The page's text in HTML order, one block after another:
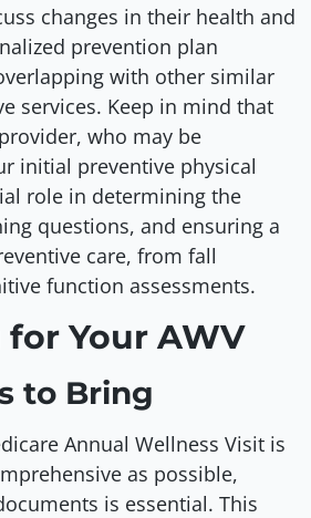
changes in their health and
prevention plan
with other similar
services. Keep in mind that
who may be
initial preventive physical
role in determining the
questions, and ensuring a
care, from fall
function assessments.
Your AWV
to Bring
Annual Wellness Visit is
as possible,
is essential. This